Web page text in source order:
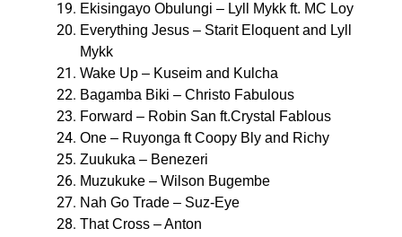
Ekisingayo Obulungi – Lyll Mykk ft. MC Loy
Everything Jesus – Starit Eloquent and Lyll
Mykk
Wake Up – Kuseim and Kulcha
Bagamba Biki – Christo Fabulous
Forward – Robin San ft.Crystal Fablous
One – Ruyonga ft Coopy Bly and Richy
Zuukuka – Benezeri
Muzukuke – Wilson Bugembe
Nah Go Trade – Suz-Eye
That Cross – Anton